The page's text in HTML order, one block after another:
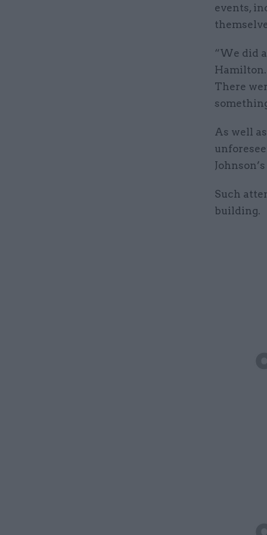
events,
“We did
Hamilton.
There
As well
Such
building.